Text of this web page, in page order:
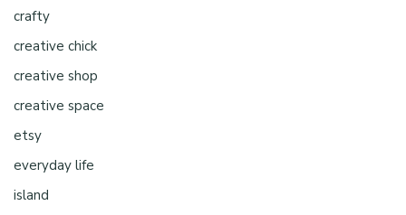
crafty
creative chick
creative shop
creative space
etsy
everyday life
island